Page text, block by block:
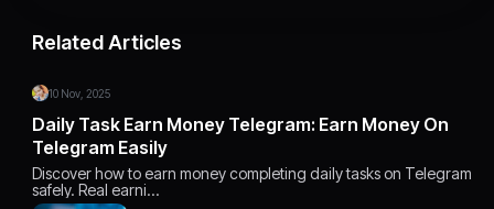
Related Articles
10 Nov, 2025
Daily Task Earn Money Telegram: Earn Money On
Telegram Easily
Discover how to earn money completing daily tasks on Telegram
safely. Real earni…